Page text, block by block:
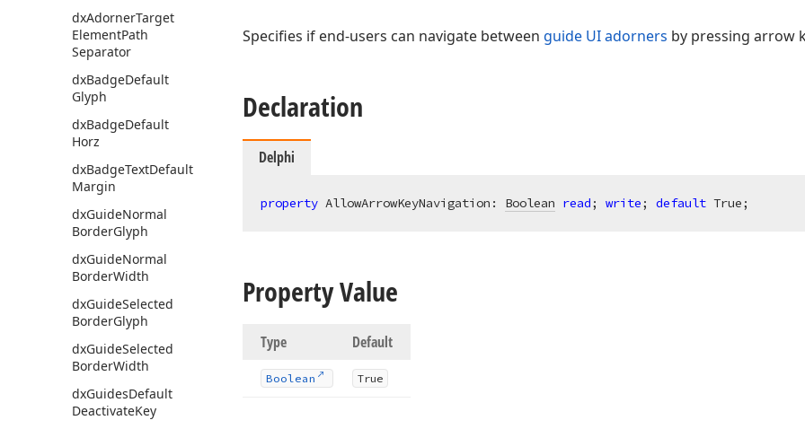
dxAdornerTarget
ElementPath
Separator
dxBadgeDefault
Glyph
dxBadgeDefault
Horz
dxBadgeTextDefault
Margin
dxGuideNormal
BorderGlyph
dxGuideNormal
BorderWidth
dxGuideSelected
BorderGlyph
dxGuideSelected
BorderWidth
dxGuidesDefault
DeactivateKey
Specifies if end-users can navigate between guide UI adorners by pressing arrow
Declaration
Delphi
property AllowArrowKeyNavigation: Boolean read; write; default True;
Property Value
Type Default
Boolean True